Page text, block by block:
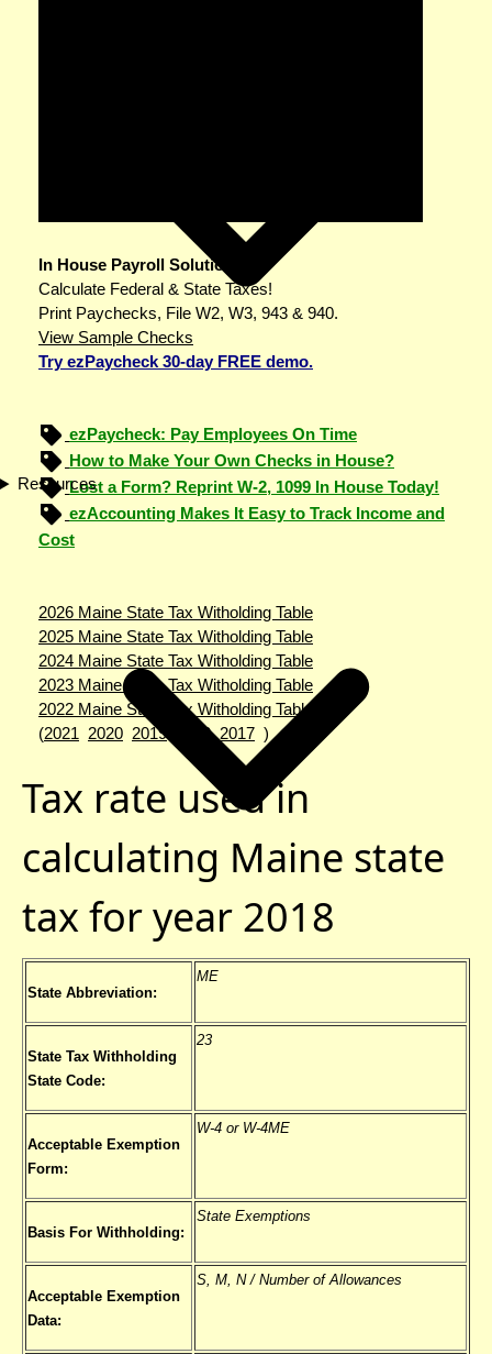
Resources
In House Payroll Solution
Calculate Federal & State Taxes!
Print Paychecks, File W2, W3, 943 & 940.
View Sample Checks
Try ezPaycheck 30-day FREE demo.
ezPaycheck: Pay Employees On Time
How to Make Your Own Checks in House?
Lost a Form? Reprint W-2, 1099 In House Today!
ezAccounting Makes It Easy to Track Income and
Cost
2026 Maine State Tax Witholding Table
2025 Maine State Tax Witholding Table
2024 Maine State Tax Witholding Table
2023 Maine State Tax Witholding Table
2022 Maine State Tax Witholding Table
(2021 2020 2019 2018 2017 )
Tax rate used in
calculating Maine state
tax for year 2018
State Abbreviation:
ME
State Tax Withholding
State Code:
23
Acceptable Exemption
Form:
W-4 or W-4ME
Basis For Withholding:
State Exemptions
Acceptable Exemption
Data:
S, M, N / Number of Allowances